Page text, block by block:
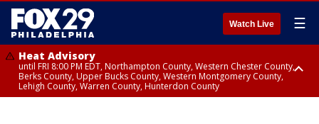
Watch Live ☰
Heat Advisory
until FRI 8:00 PM EDT, Northampton County, Western Chester County,
Berks County, Upper Bucks County, Western Montgomery County,
Lehigh County, Warren County, Hunterdon County